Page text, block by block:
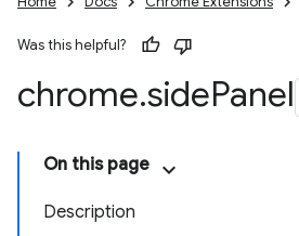
Was this helpful?
chrome.sidePanel
On this page
Description